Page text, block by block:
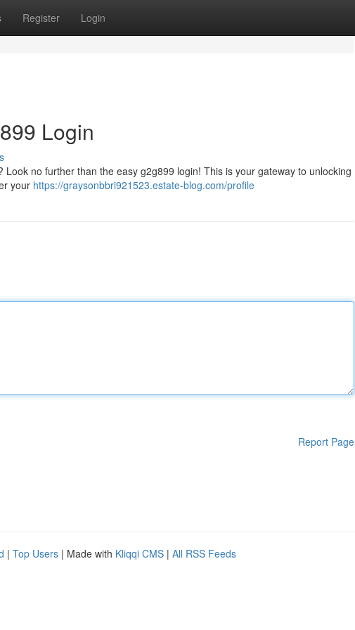
Register Login
Login
no further than the easy g2g899 login! This is your gateway to unlocking
your https://graysonbbri921523.estate-blog.com/profile
Report Page
| Top Users | Made with Kliqqi CMS | All RSS Feeds